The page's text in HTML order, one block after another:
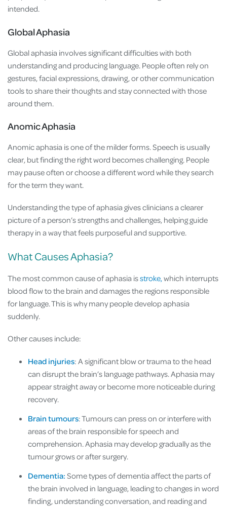
intended.
Global Aphasia
Global aphasia involves significant difficulties with both
understanding and producing language. People often rely on
gestures, facial expressions, drawing, or other communication
tools to share their thoughts and stay connected with those
around them.
Anomic Aphasia
Anomic aphasia is one of the milder forms. Speech is usually
clear, but finding the right word becomes challenging. People
may pause often or choose a different word while they search
for the term they want.
Understanding the type of aphasia gives clinicians a clearer
picture of a person’s strengths and challenges, helping guide
therapy in a way that feels purposeful and supportive.
What Causes Aphasia?
The most common cause of aphasia isstroke,which interrupts
blood flow to the brain and damages the regions responsible
for language. This is why many people develop aphasia
suddenly.
Other causes include:
Head injuries: A significant blow or trauma to the head
can disrupt the brain’s language pathways. Aphasia may
appear straight away or become more noticeable during
recovery.
Brain tumours: Tumours can press on or interfere with
areas of the brain responsible for speech and
comprehension. Aphasia may develop gradually as the
tumour grows or after surgery.
Dementia: Some types of dementia affect the parts of
the brain involved in language, leading to changes in word
finding, understanding conversation, and reading and